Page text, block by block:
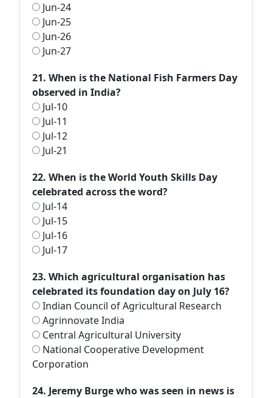
Jun-24
Jun-25
Jun-26
Jun-27
21. When is the National Fish Farmers Day
observed in India?
Jul-10
Jul-11
Jul-12
Jul-21
22. When is the World Youth Skills Day
celebrated across the word?
Jul-14
Jul-15
Jul-16
Jul-17
23. Which agricultural organisation has
celebrated its foundation day on July 16?
Indian Council of Agricultural Research
Agrinnovate India
Central Agricultural University
National Cooperative Development
Corporation
24. Jeremy Burge who was seen in news is